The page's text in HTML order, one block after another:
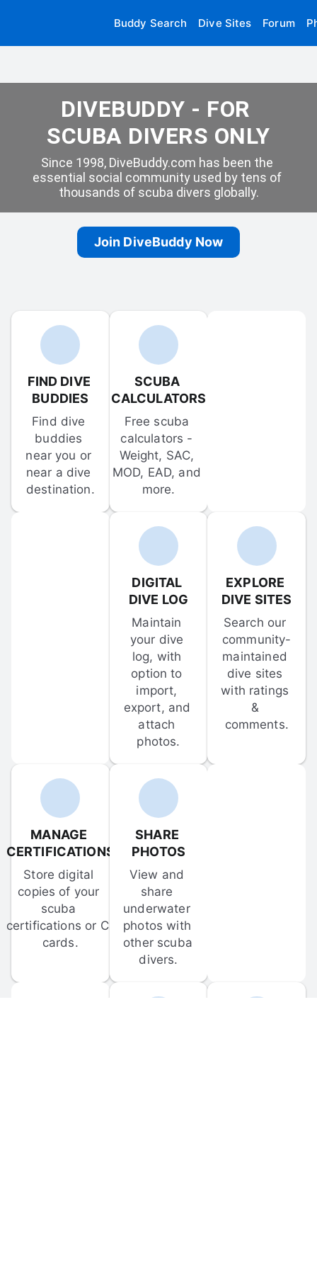
Buddy Search Dive Sites Forum
DIVEBUDDY - FOR
SCUBA DIVERS ONLY
Since 1998, DiveBuddy.com has been the
essential social community used by tens of
thousands of scuba divers globally.
Join DiveBuddy Now
FIND DIVE
BUDDIES
Find dive
buddies
near you or
near a dive
destination.
SCUBA
CALCULATORS
Free scuba
calculators -
Weight, SAC,
MOD, EAD, and
more.
DIGITAL
DIVE LOG
Maintain
your dive
log, with
option to
import,
export, and
attach
photos.
EXPLORE
DIVE SITES
Search our
community-
maintained
dive sites
with ratings
&
comments.
MANAGE
CERTIFICATIONS
Store digital
copies of your
scuba
certifications or C-
cards.
SHARE
PHOTOS
View and
share
underwater
photos with
other scuba
divers.